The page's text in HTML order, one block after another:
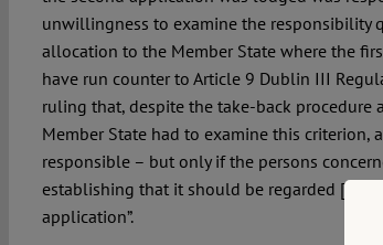
unwillingness to examine the responsibility
allocation to the Member State where the
have run counter to Article 9 Dublin III
ruling that, despite the take-back procedure
Member State had to examine this criterion,
responsible – but only if the persons
establishing that it should be regarded […]
application”.